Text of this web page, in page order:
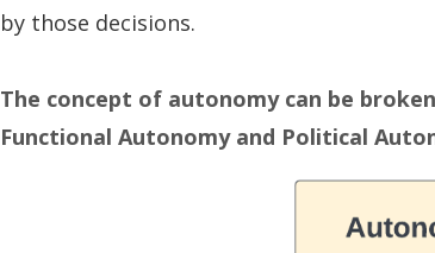
by those decisions.
The concept of autonomy can be
Functional Autonomyand Political